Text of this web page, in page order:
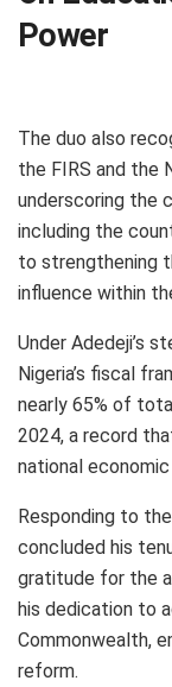
Power
The duo also
the FIRS and the
underscoring the
including the
to strengthening
influence within
Under Adedeji’s
Nigeria’s fiscal
nearly 65% of
2024, a record
national
Responding to
concluded his
gratitude for the
his dedication to
Commonwealth,
reform.